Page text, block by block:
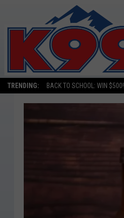
TRENDING: BACK TO SCHOOL: WIN $500!